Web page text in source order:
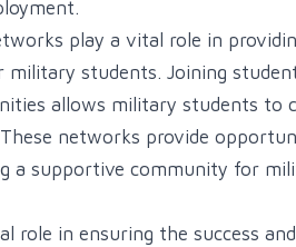
play a vital role in
military students. Joining
allows military students to
networks provide
a supportive community for
role in ensuring the success